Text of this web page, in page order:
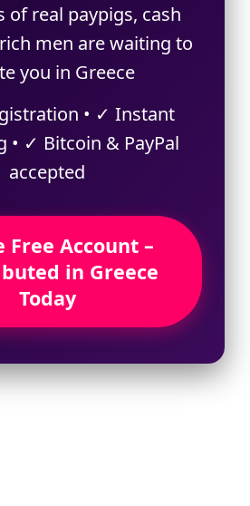
of real paypigs, cash
men are waiting to
you in Greece
• ✓ Instant
• ✓ Bitcoin & PayPal
accepted
Free Account –
in Greece
Today